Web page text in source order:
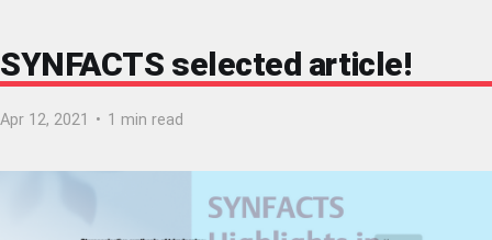
SYNFACTS selected article!
Apr 12, 2021 • 1 min read